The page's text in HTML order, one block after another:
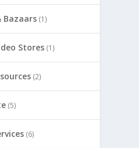
Bazaars (1)
Stores (1)
(2)
(5)
(6)